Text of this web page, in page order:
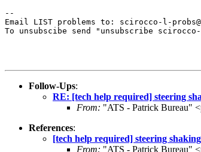
--
Email LIST problems to: scirocco-l-
To unsubscibe send "unsubscribe
Follow-Ups:
RE: [tech help required] steering
From: "ATS - Patrick Bureau"
References:
[tech help required] steering shaking
From: "ATS - Patrick Bureau"